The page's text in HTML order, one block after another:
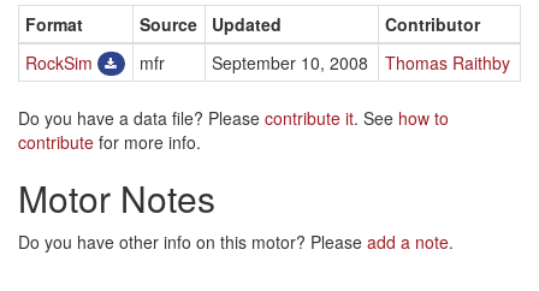
Format Source Updated
Contributor
RockSim
mfr September 10, 2008 Thomas Raithby
Do you have a data file? Please contribute it. See how to
contribute for more info.
Motor Notes
Do you have other info on this motor? Please add a note.